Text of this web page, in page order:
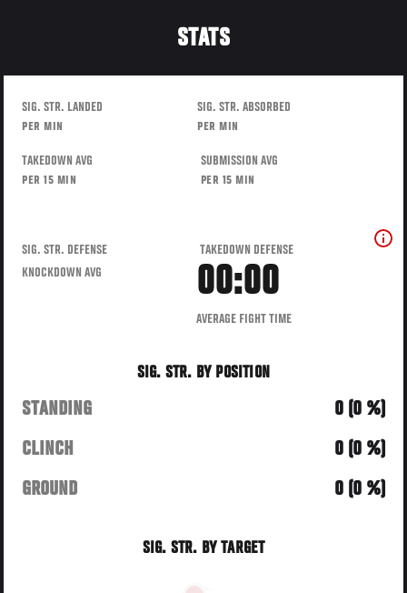
STATS
SIG. STR. LANDED
PER MIN
SIG. STR. ABSORBED
PER MIN
TAKEDOWN AVG
PER 15 MIN
SUBMISSION AVG
PER 15 MIN
SIG. STR. DEFENSE
TAKEDOWN DEFENSE
KNOCKDOWN AVG
00:00
AVERAGE FIGHT TIME
SIG. STR. BY POSITION
STANDING
0 (0 %)
CLINCH
0 (0 %)
GROUND
0 (0 %)
SIG. STR. BY TARGET